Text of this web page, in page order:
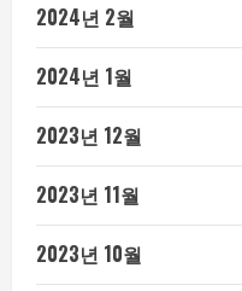
2024년 2월
2024년 1월
2023년 12월
2023년 11월
2023년 10월